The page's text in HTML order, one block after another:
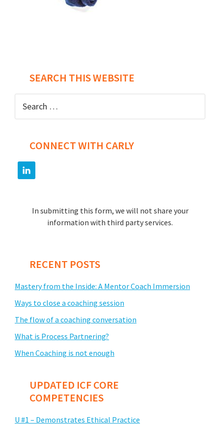
SEARCH THIS WEBSITE
for:
CONNECT WITH CARLY
In submitting this form, we will not share your
information with third party services.
RECENT POSTS
Mastery from the Inside: A Mentor Coach Immersion
Ways to close a coaching session
The flow of a coaching conversation
What is Process Partnering?
When Coaching is not enough
UPDATED ICF CORE
COMPETENCIES
U #1 – Demonstrates Ethical Practice